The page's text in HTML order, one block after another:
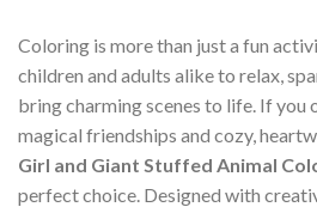
Coloring is more than just a fun
children and adults alike to relax,
bring charming scenes to life. If you
magical friendships and cozy,
Girl and Giant Stuffed Animal
perfect choice. Designed with